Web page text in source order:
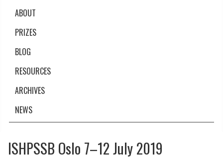
ABOUT
PRIZES
BLOG
RESOURCES
ARCHIVES
NEWS
ISHPSSB Oslo 7–12 July 2019